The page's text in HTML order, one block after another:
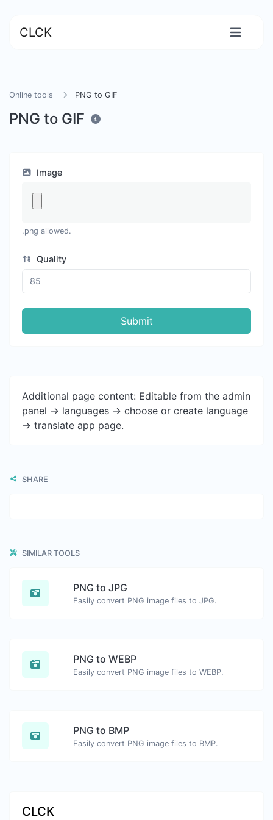
CLCK
Online tools PNG to GIF
PNG to GIF
Image
.png allowed.
Quality
Submit
Additional page content: Editable from the admin
panel -> languages -> choose or create language
-> translate app page.
SHARE
SIMILAR TOOLS
PNG to JPG
Easily convert PNG image files to JPG.
PNG to WEBP
Easily convert PNG image files to WEBP.
PNG to BMP
Easily convert PNG image files to BMP.
CLCK